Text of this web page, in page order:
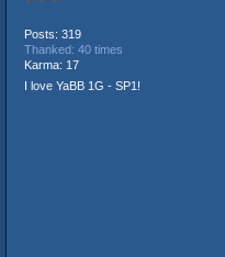
Posts: 319
Thanked: 40 times
Karma: 17
I love YaBB 1G - SP1!